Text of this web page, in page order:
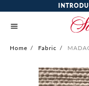
Home / Fabric /